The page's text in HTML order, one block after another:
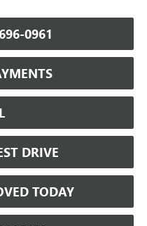
0961
DRIVE
TODAY